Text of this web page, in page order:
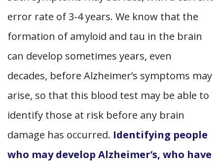
error rate of 3-4 years. We know that the
formation of amyloid and tau in the brain
can develop sometimes years, even
decades, before Alzheimer’s symptoms may
arise, so that this blood test may be able to
identify those at risk before any brain
damage has occurred. Identifying people
who may develop Alzheimer’s, who have